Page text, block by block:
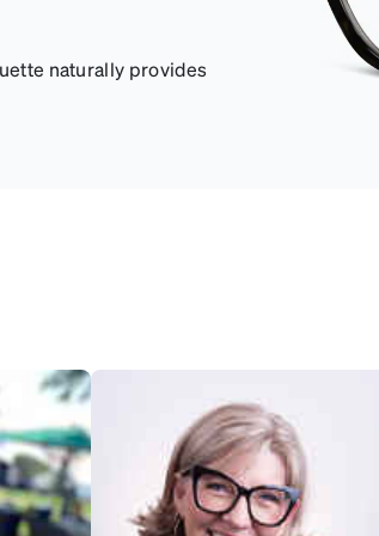
naturally provides